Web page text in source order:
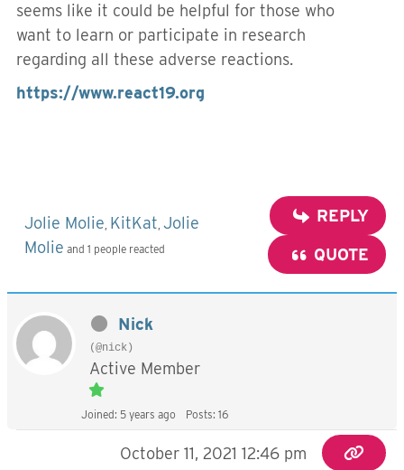
seems like it could be helpful for those who
want to learn or participate in research
regarding all these adverse reactions.
https://www.react19.org
Jolie Molie, KitKat, Jolie
Molie and 1 people reacted
REPLY
QUOTE
Nick
(@nick)
Active Member
Joined: 5 years ago Posts: 16
October 11, 2021 12:46 pm